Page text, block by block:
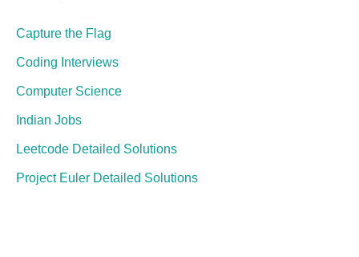
Capture the Flag
Coding Interviews
Computer Science
Indian Jobs
Leetcode Detailed Solutions
Project Euler Detailed Solutions